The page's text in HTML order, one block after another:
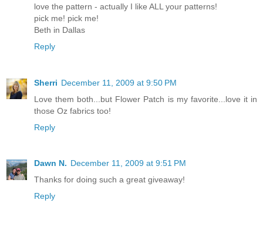
love the pattern - actually I like ALL your patterns!
pick me! pick me!
Beth in Dallas
Reply
Sherri December 11, 2009 at 9:50 PM
Love them both...but Flower Patch is my favorite...love it in
those Oz fabrics too!
Reply
Dawn N. December 11, 2009 at 9:51 PM
Thanks for doing such a great giveaway!
Reply